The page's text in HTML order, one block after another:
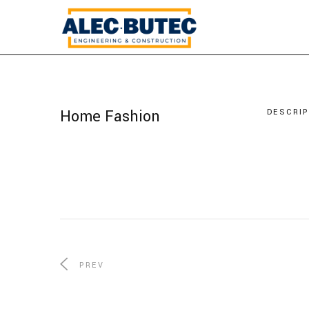
Home Fashion
PREV